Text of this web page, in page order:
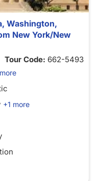
Washington,
New York/New
Tour Code: 662-5493
+1 more